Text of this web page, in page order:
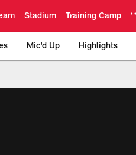
Stadium Training Camp
Mic'd Up Highlights